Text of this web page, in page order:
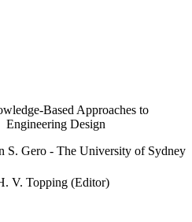
Based Approaches to
Engineering Design
S. Gero - The University of Sydney
V. Topping (Editor)